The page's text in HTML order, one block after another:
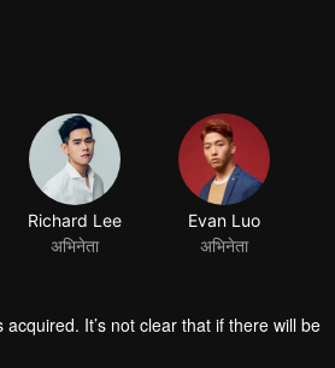
It’s not clear that if there will be
it’s said that the manager in charge of